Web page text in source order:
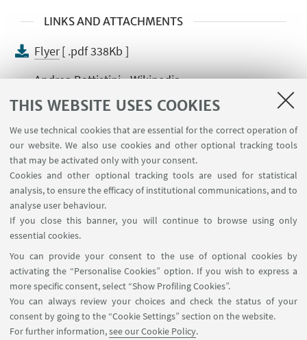
THIS WEBSITE USES COOKIES
We use technical cookies that are essential for the correct operation of
our website. We also use cookies and other optional tracking tools
that may be activated only with your consent.
Cookies and other optional tracking tools are used for statistical
analysis, to ensure the efficacy of institutional communications, and to
analyse user behaviour.
If you close this banner, you will continue to browse using only
essential cookies.
You can provide your consent to the use of optional cookies by
activating the “Personalise Cookies” option. If you wish to express a
more specific consent, select “Show Profiling Cookies”.
You can always review your choices and check the status of your
consent by going to the “Cookie Settings” section on the website.
For further information,see our Cookie Policy.
LINKS AND ATTACHMENTS
Flyer[ .pdf 338Kb ]
Andrea Battistini - Wikipedia
Per Andrea Battistini: La geometria variabile
dei ricordi. Autobiografia e autobiografismo
By Gian Mario Anselmi, Bruno Capaci e Alberto Di
Franco, «AMS Acta», 2021 (Petali ; 14)
Andrea Battistini. In memory
By Piero Boitani
Dipartimento di Filologia Classica e Italianistica - FICLIT
(studio 23, piano 2) via Zamboni, 32 - 40126 Bologna IT